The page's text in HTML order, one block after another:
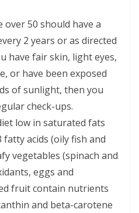
over 50 should have a
2 years or as directed
have fair skin, light eyes,
or have been exposed
of sunlight, then you
check-ups.
low in saturated fats
acids (oily fish and
vegetables (spinach and
eggs and
fruit contain nutrients
and beta-carotene